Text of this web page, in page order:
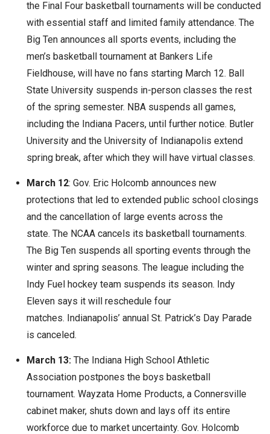
the Final Four basketball tournaments will be conducted
with essential staff and limited family attendance. The
Big Ten announces all sports events, including the
men’s basketball tournament at Bankers Life
Fieldhouse, will have no fans starting March 12. Ball
State University suspends in-person classes the rest
of the spring semester. NBA suspends all games,
including the Indiana Pacers, until further notice. Butler
University and the University of Indianapolis extend
spring break, after which they will have virtual classes.
March 12: Gov. Eric Holcomb announces new
protections that led to extended public school closings
and the cancellation of large events across the
state. The NCAA cancels its basketball tournaments.
The Big Ten suspends all sporting events through the
winter and spring seasons. The league including the
Indy Fuel hockey team suspends its season. Indy
Eleven says it will reschedule four
matches. Indianapolis’ annual St. Patrick’s Day Parade
is canceled.
March 13:The Indiana High School Athletic
Association postpones the boys basketball
tournament. Wayzata Home Products, a Connersville
cabinet maker, shuts down and lays off its entire
workforce due to market uncertainty. Gov. Holcomb